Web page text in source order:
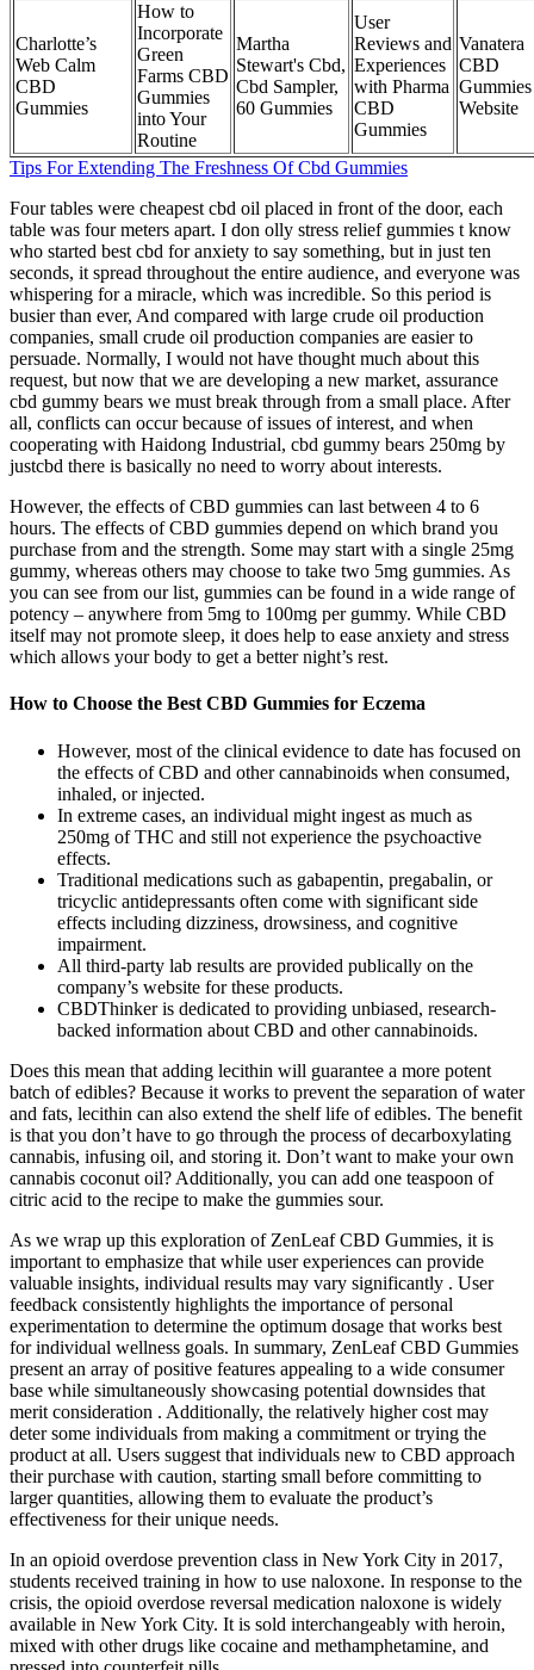
Charlotte’s
Web Calm
CBD
Gummies
How to
Incorporate
Green
Farms CBD
Gummies
into Your
Routine
Martha
Stewart's Cbd,
Cbd Sampler,
60 Gummies
User
Reviews and
Experiences
with Pharma
CBD
Gummies
Vanatera
CBD
Gummies
Website
Tips For Extending The Freshness Of Cbd Gummies
Four tables were cheapest cbd oil placed in front of the door, each
table was four meters apart. I don olly stress relief gummies t know
who started best cbd for anxiety to say something, but in just ten
seconds, it spread throughout the entire audience, and everyone was
whispering for a miracle, which was incredible. So this period is
busier than ever, And compared with large crude oil production
companies, small crude oil production companies are easier to
persuade. Normally, I would not have thought much about this
request, but now that we are developing a new market, assurance
cbd gummy bears we must break through from a small place. After
all, conflicts can occur because of issues of interest, and when
cooperating with Haidong Industrial, cbd gummy bears 250mg by
justcbd there is basically no need to worry about interests.
However, the effects of CBD gummies can last between 4 to 6
hours. The effects of CBD gummies depend on which brand you
purchase from and the strength. Some may start with a single 25mg
gummy, whereas others may choose to take two 5mg gummies. As
you can see from our list, gummies can be found in a wide range of
potency – anywhere from 5mg to 100mg per gummy. While CBD
itself may not promote sleep, it does help to ease anxiety and stress
which allows your body to get a better night’s rest.
How to Choose the Best CBD Gummies for Eczema
However, most of the clinical evidence to date has focused on
the effects of CBD and other cannabinoids when consumed,
inhaled, or injected.
In extreme cases, an individual might ingest as much as
250mg of THC and still not experience the psychoactive
effects.
Traditional medications such as gabapentin, pregabalin, or
tricyclic antidepressants often come with significant side
effects including dizziness, drowsiness, and cognitive
impairment.
All third-party lab results are provided publically on the
company’s website for these products.
CBDThinker is dedicated to providing unbiased, research-
backed information about CBD and other cannabinoids.
Does this mean that adding lecithin will guarantee a more potent
batch of edibles? Because it works to prevent the separation of water
and fats, lecithin can also extend the shelf life of edibles. The benefit
is that you don’t have to go through the process of decarboxylating
cannabis, infusing oil, and storing it. Don’t want to make your own
cannabis coconut oil? Additionally, you can add one teaspoon of
citric acid to the recipe to make the gummies sour.
As we wrap up this exploration of ZenLeaf CBD Gummies, it is
important to emphasize that while user experiences can provide
valuable insights, individual results may vary significantly . User
feedback consistently highlights the importance of personal
experimentation to determine the optimum dosage that works best
for individual wellness goals. In summary, ZenLeaf CBD Gummies
present an array of positive features appealing to a wide consumer
base while simultaneously showcasing potential downsides that
merit consideration . Additionally, the relatively higher cost may
deter some individuals from making a commitment or trying the
product at all. Users suggest that individuals new to CBD approach
their purchase with caution, starting small before committing to
larger quantities, allowing them to evaluate the product’s
effectiveness for their unique needs.
In an opioid overdose prevention class in New York City in 2017,
students received training in how to use naloxone. In response to the
crisis, the opioid overdose reversal medication naloxone is widely
available in New York City. It is sold interchangeably with heroin,
mixed with other drugs like cocaine and methamphetamine, and